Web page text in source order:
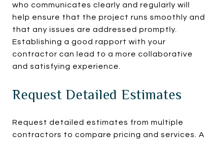
who communicates clearly and regularly will
help ensure that the project runs smoothly and
that any issues are addressed promptly.
Establishing a good rapport with your
contractor can lead to a more collaborative
and satisfying experience.
Request Detailed Estimates
Request detailed estimates from multiple
contractors to compare pricing and services. A